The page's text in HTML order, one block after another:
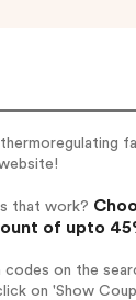
that work?
of upto
on the
on 'Show